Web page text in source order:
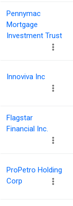
Pennymac
Mortgage
Investment Trust
Innoviva Inc
Flagstar
Financial Inc.
ProPetro Holding
Corp